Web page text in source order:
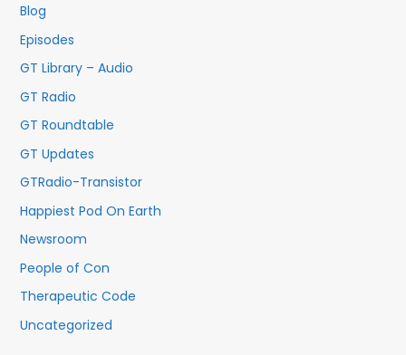
Blog
Episodes
GT Library – Audio
GT Radio
GT Roundtable
GT Updates
GTRadio-Transistor
Happiest Pod On Earth
Newsroom
People of Con
Therapeutic Code
Uncategorized